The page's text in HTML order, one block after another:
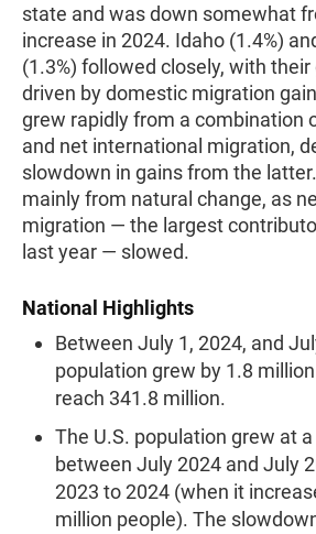
state and was down somewhat
increase in 2024. Idaho (1.4%)
(1.3%) followed closely, with
driven by domestic migration
grew rapidly from a combination
and net international migration,
slowdown in gains from the
mainly from natural change, as
migration — the largest
last year — slowed.
National Highlights
Between July 1, 2024, and
population grew by 1.8
reach 341.8 million.
The U.S. population grew at
between July 2024 and July
2023 to 2024 (when it
million people). The